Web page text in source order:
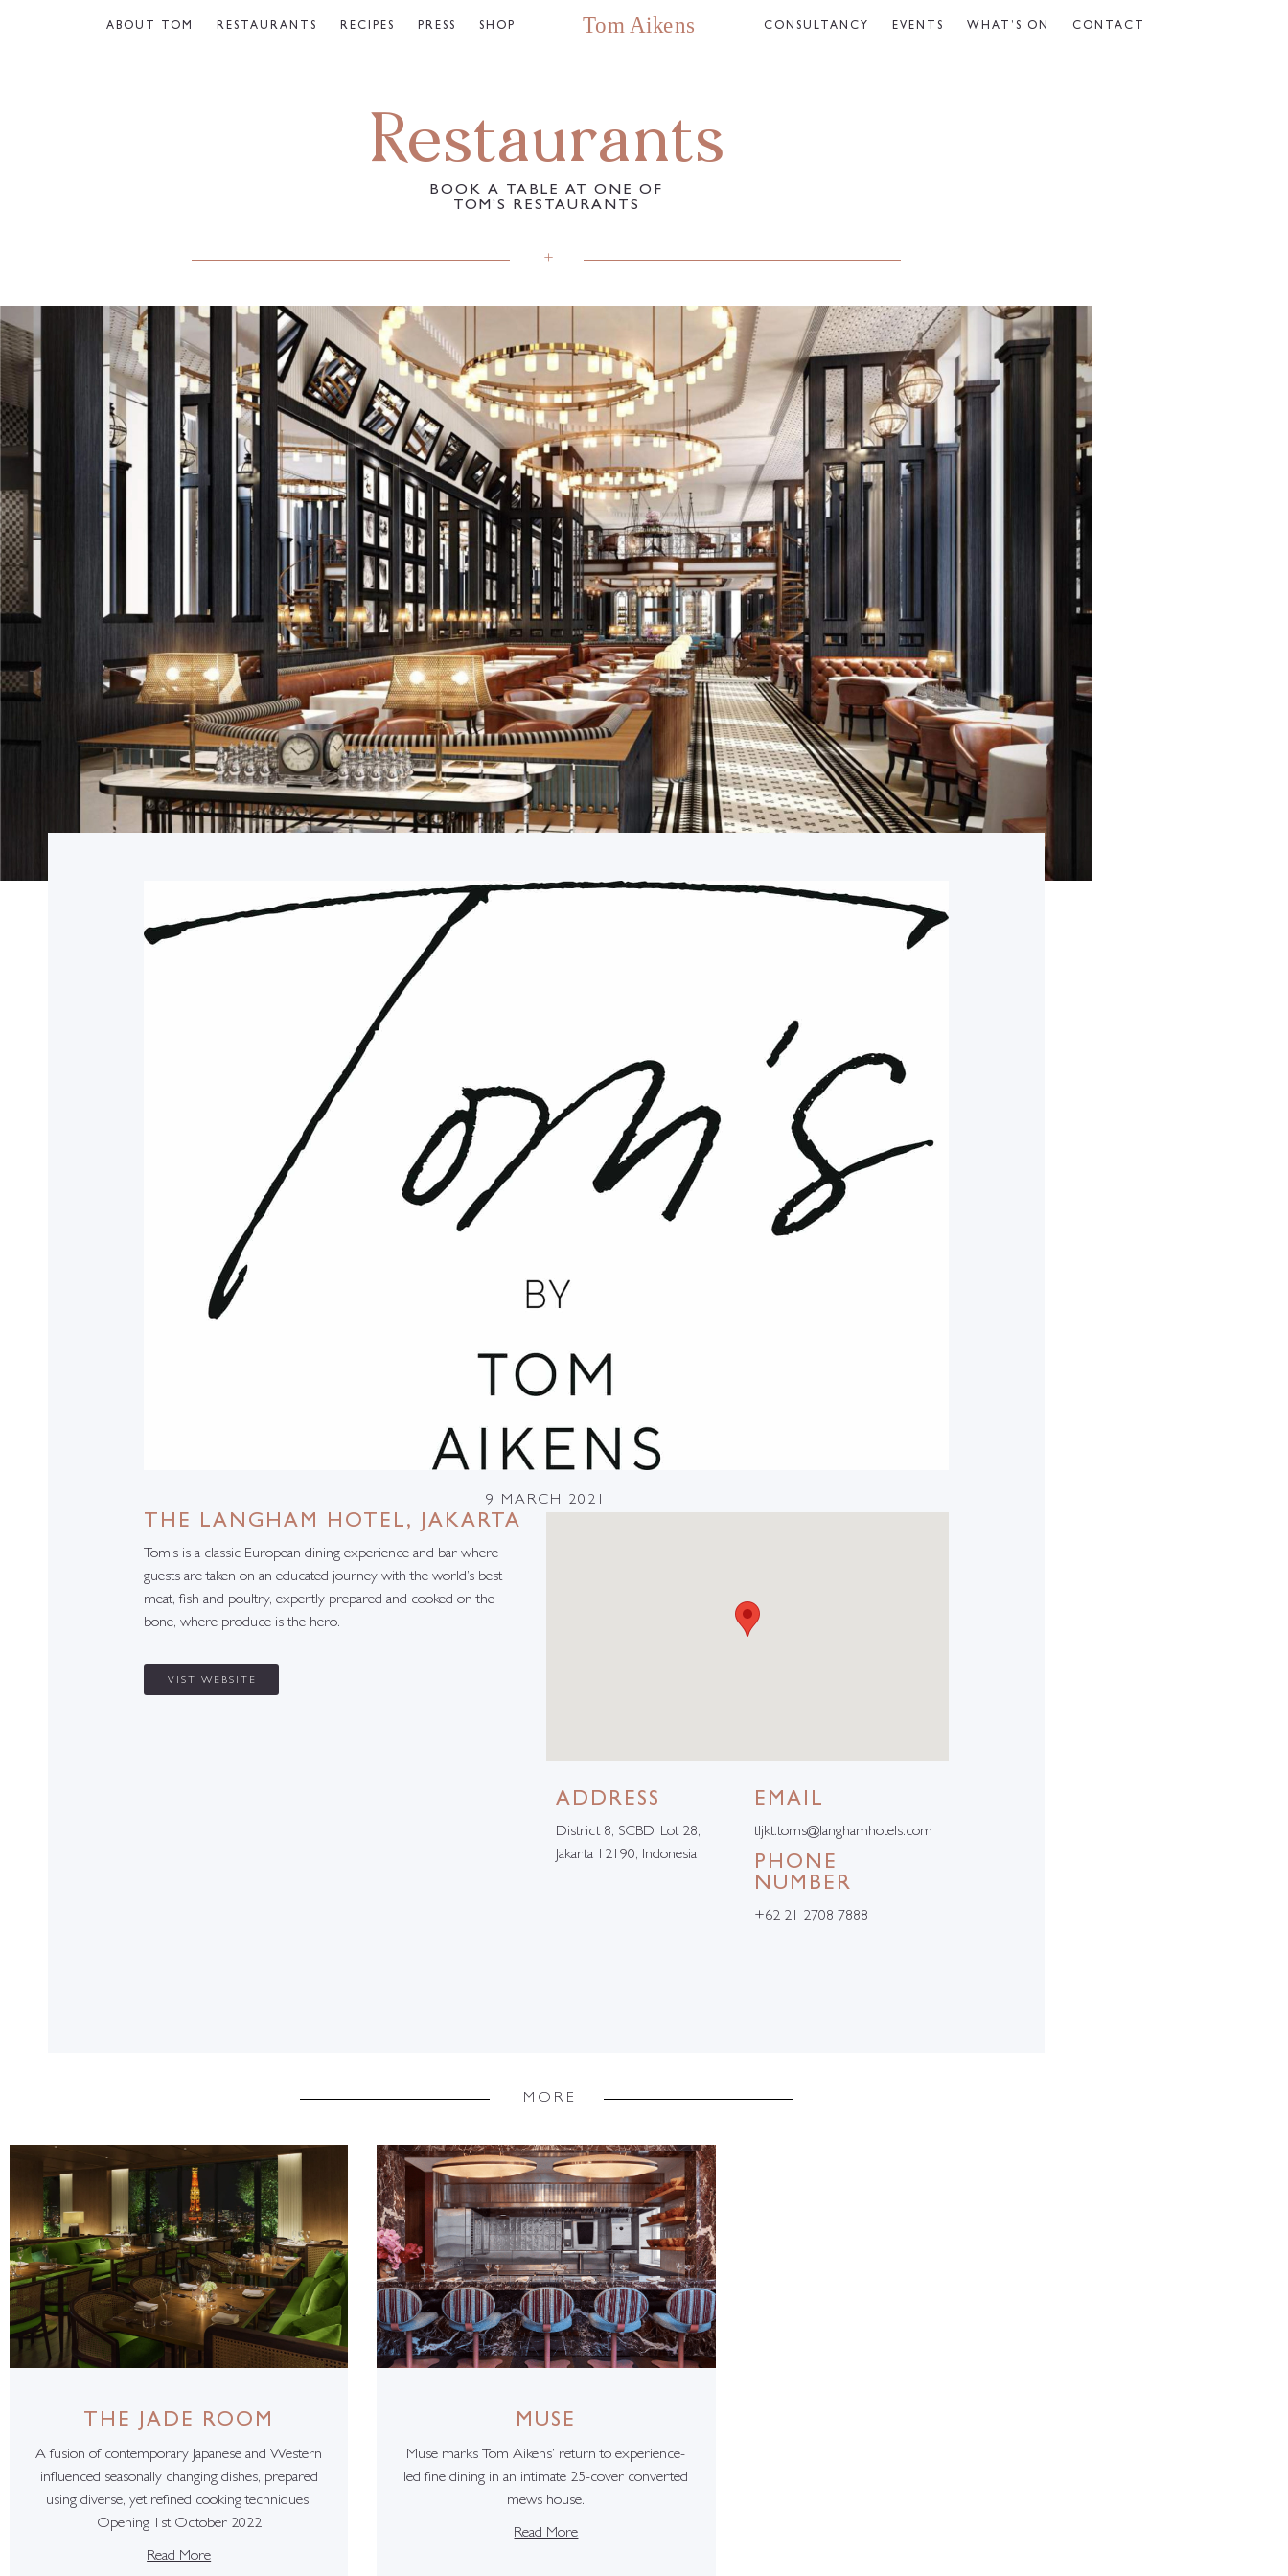
ABOUT TOM RESTAURANTS RECIPES PRESS SHOP CONSULTANCY EVENTS WHAT’S ON CONTACT
Restaurants
BOOK A TABLE AT ONE OF
TOM’S RESTAURANTS​
+
9 MARCH 2021
THE LANGHAM HOTEL, JAKARTA
Tom’s is a classic European dining experience and bar where
guests are taken on an educated journey with the world’s best
meat, fish and poultry, expertly prepared and cooked on the
bone, where produce is the hero.
VIST WEBSITE
ADDRESS
District 8, SCBD, Lot 28,
Jakarta 12190, Indonesia
EMAIL
tljkt.toms@langhamhotels.com
PHONE
NUMBER
+62 21 2708 7888
MORE
THE JADE ROOM
A fusion of contemporary Japanese and Western
influenced seasonally changing dishes, prepared
using diverse, yet refined cooking techniques.
Opening 1st October 2022
Read More
MUSE
Muse marks Tom Aikens’ return to experience-
led fine dining in an intimate 25-cover converted
mews house.
Read More